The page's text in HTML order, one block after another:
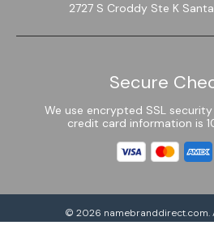
2727 S Croddy Ste K
Secure
We use encrypted SSL
credit card information is
© 2026 namebranddirect.com.